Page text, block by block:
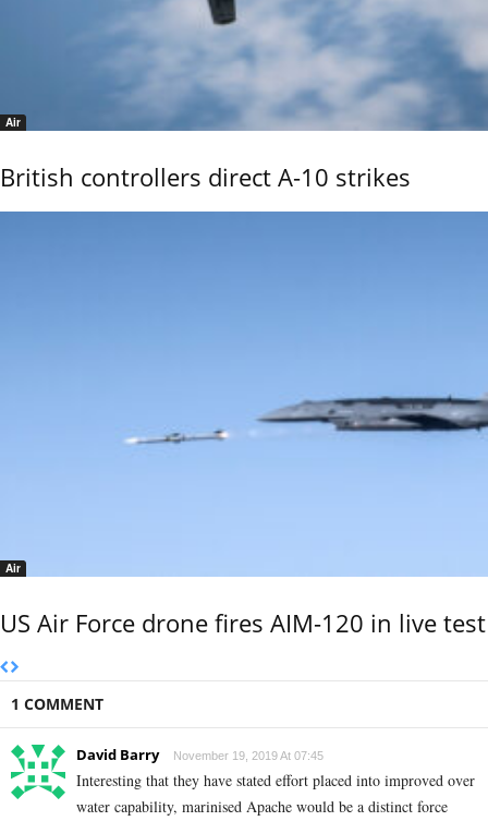
Air
British controllers direct A-10 strikes
Air
US Air Force drone fires AIM-120 in live test
1 COMMENT
David Barry November 19, 2019 At 07:45
Interesting that they have stated effort placed into improved over
water capability, marinised Apache would be a distinct force